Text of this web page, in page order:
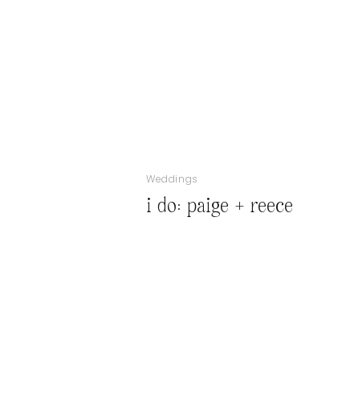
Weddings
i do: paige + reece